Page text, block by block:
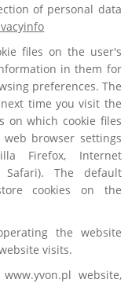
of personal data
files on the user's
in them for
preferences. The
time you visit the
on which cookie files
browser settings
Firefox, Internet
Safari). The default
cookies on the
the website
visits.
website,